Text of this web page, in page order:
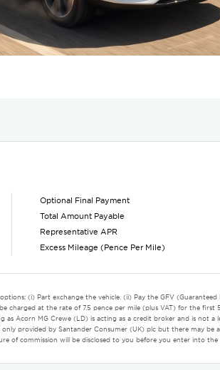
Optional Final Payment
Total Amount Payable
Representative APR
Excess Mileage (Pence Per Mile)
(i) Part exchange the vehicle. (ii) Pay the GFV
charged at the rate of 7.5 pence per mile (plus VAT) for the first
as Acorn MG Crewe (LD) is acting as a credit broker and is not a
provided by Santander Consumer (UK) plc but there may be
of commission will be disclosed to you before you enter into the